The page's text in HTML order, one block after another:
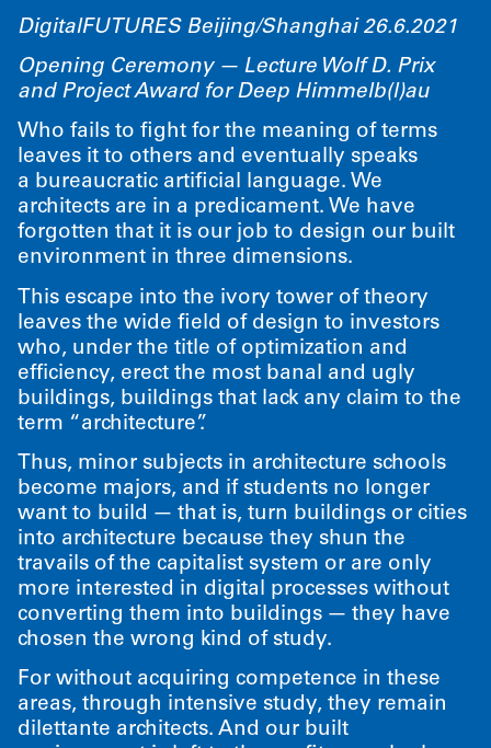
DigitalFUTURES Beijing/​Shanghai 26.6.2021
Opening Ceremony — Lecture Wolf D. Prix
and Project Award for Deep Himmelb(l)au
Who fails to fight for the meaning of terms
leaves it to others and eventually speaks
a bureaucratic artificial language. We
architects are in a predicament. We have
forgotten that it is our job to design our built
environment in three dimensions.
This escape into the ivory tower of theory
leaves the wide field of design to investors
who, under the title of optimization and
efficiency, erect the most banal and ugly
buildings, buildings that lack any claim to the
term “ architecture”.
Thus, minor subjects in architecture schools
become majors, and if students no longer
want to build — that is, turn buildings or cities
into architecture because they shun the
travails of the capitalist system or are only
more interested in digital processes without
converting them into buildings — they have
chosen the wrong kind of study.
For without acquiring competence in these
areas, through intensive study, they remain
dilettante architects. And our built